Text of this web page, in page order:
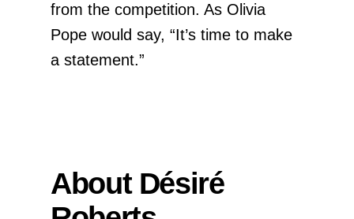
from the competition. As Olivia
Pope would say, “It’s time to make
a statement.”
About Désiré